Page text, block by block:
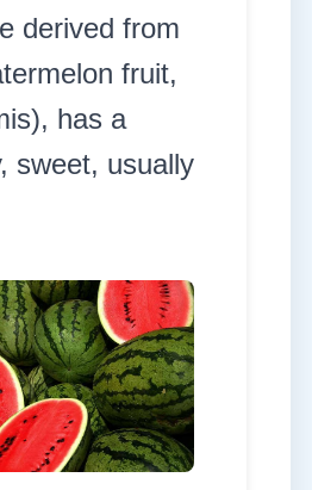
derived from
fruit,
has a
sweet, usually